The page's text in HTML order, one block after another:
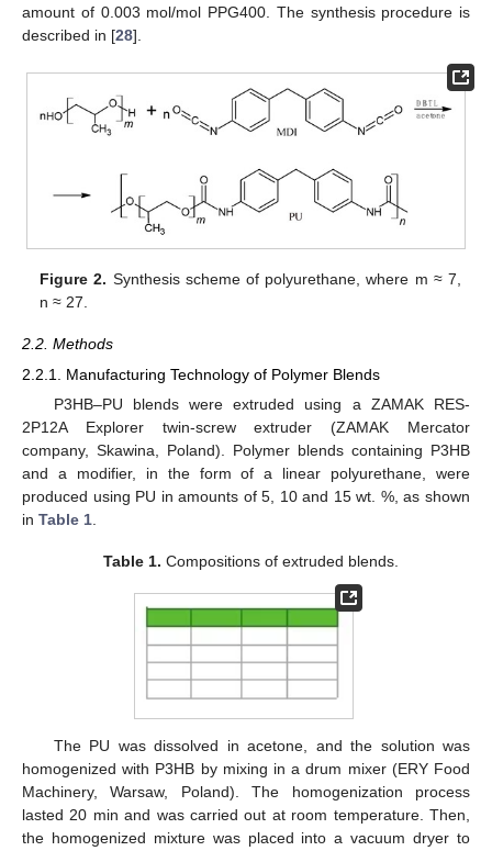
amount of 0.003 mol/mol PPG400. The synthesis procedure is
described in [28].
Figure 2. Synthesis scheme of polyurethane, where m ≈ 7,
n ≈ 27.
2.2. Methods
2.2.1. Manufacturing Technology of Polymer Blends
P3HB–PU blends were extruded using a ZAMAK RES-
2P12A Explorer twin-screw extruder (ZAMAK Mercator
company, Skawina, Poland). Polymer blends containing P3HB
and a modifier, in the form of a linear polyurethane, were
produced using PU in amounts of 5, 10 and 15 wt. %, as shown
in Table 1.
Table 1. Compositions of extruded blends.
The PU was dissolved in acetone, and the solution was
homogenized with P3HB by mixing in a drum mixer (ERY Food
Machinery, Warsaw, Poland). The homogenization process
lasted 20 min and was carried out at room temperature. Then,
the homogenized mixture was placed into a vacuum dryer to